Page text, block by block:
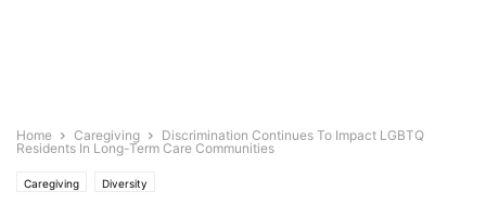
Home Caregiving
Discrimination Continues To Impact LGBTQ
Residents In Long-Term Care Communities
Caregiving Diversity